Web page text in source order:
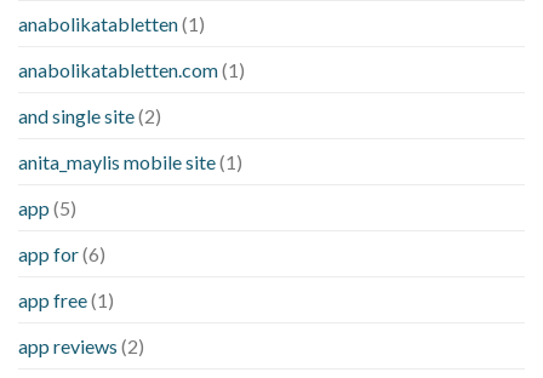
anabolikatabletten(1)
anabolikatabletten.com(1)
and single site(2)
anita_maylis mobile site(1)
app (5)
app for(6)
app free(1)
app reviews (2)